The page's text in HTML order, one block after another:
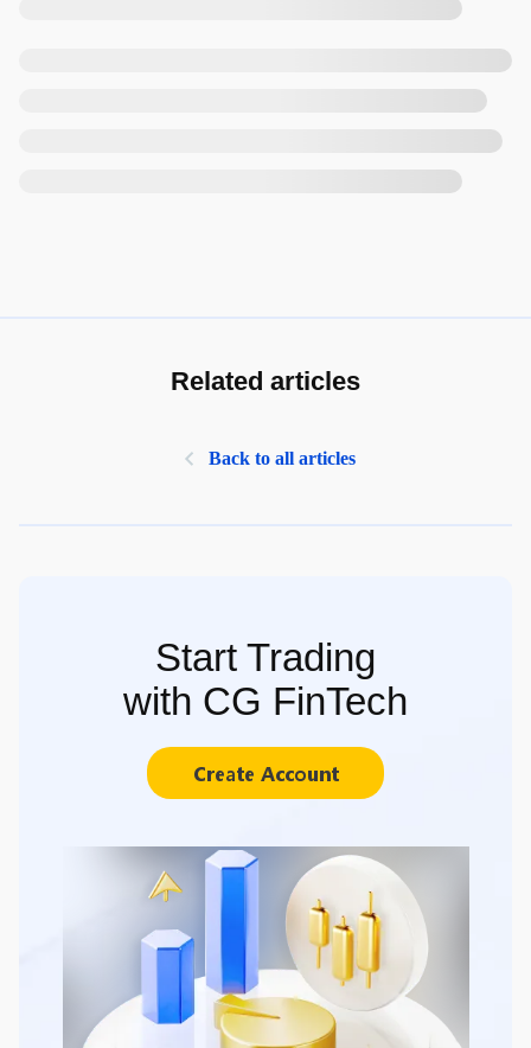
Related articles
Back to all articles
Start Trading
with CG FinTech
Create Account